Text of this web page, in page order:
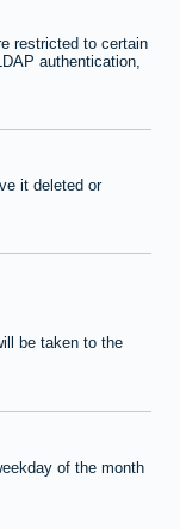
restricted to certain
authentication,
it deleted or
be taken to the
of the month